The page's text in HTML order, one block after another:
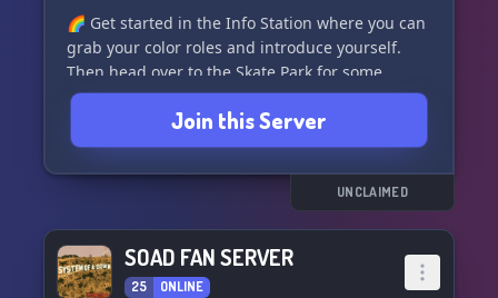
🌈 Get started in the Info Station where you can
grab your color roles and introduce yourself.
Then head over to the Skate Park for some
general chat and fun. If you have media to
share, hit up the Graffiti Wall. And for all things
Linkin Park, the Recording Studio is the place to
be!
in Artificial Intelligence, and don't forget to
follow the rules for VCs in the Radio Station.
Join this Server
UNCLAIMED
SOAD FAN SERVER
25 ONLINE